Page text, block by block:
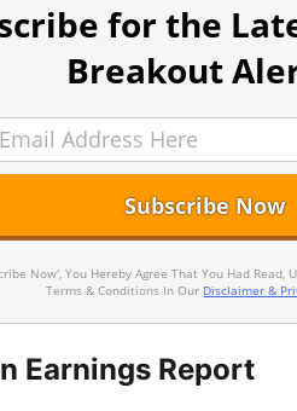
for the
Breakout
Now', You Hereby Agree That You Had Read,
Terms & Conditions In Our Disclaimer &
Earnings Report